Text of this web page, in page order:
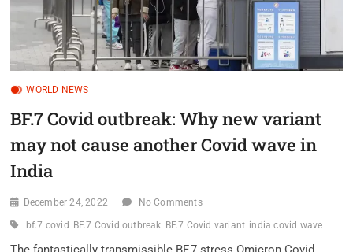
WORLD NEWS
BF.7 Covid outbreak: Why new variant
may not cause another Covid wave in
India
December 24, 2022 No Comments
bf.7 covid BF.7 Covid outbreak BF.7 Covid variant india covid wave